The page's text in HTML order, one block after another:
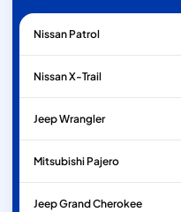
Nissan Patrol
NissanX-Trail
JeepWrangler
Mitsubishi Pajero
JeepGrand Cherokee